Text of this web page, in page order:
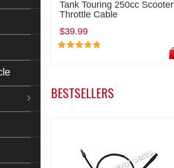
Tank Touring 250cc Scooter
Throttle Cable
$39.99
BESTSELLERS